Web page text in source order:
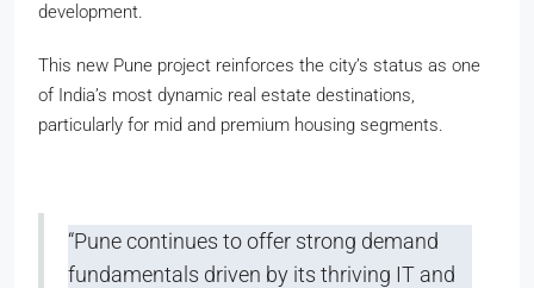
development.
This new Pune project reinforces the city’s status as one
of India’s most dynamic real estate destinations,
particularly for mid and premium housing segments.
“Pune continues to offer strong demand
fundamentals driven by its thriving IT and